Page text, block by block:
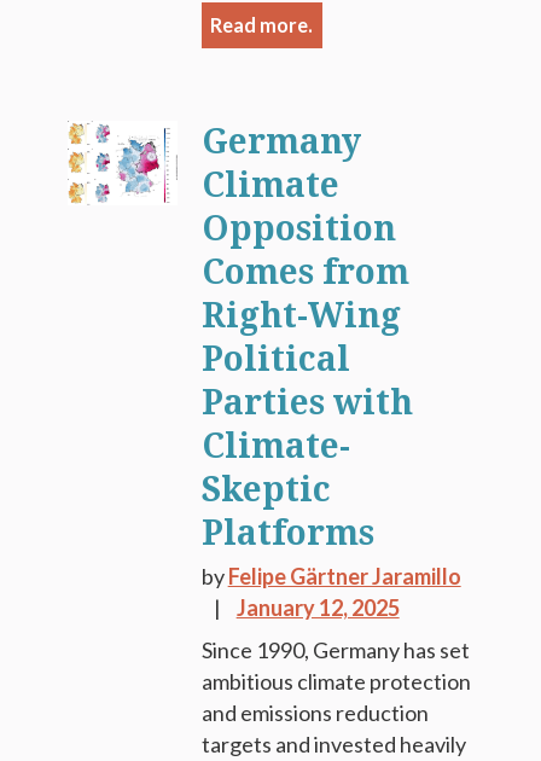
Read more.
Germany
Climate
Opposition
Comes from
Right-Wing
Political
Parties with
Climate-
Skeptic
Platforms
byFelipe Gärtner Jaramillo
January 12, 2025
Since 1990, Germany has set
ambitious climate protection
and emissions reduction
targets and invested heavily